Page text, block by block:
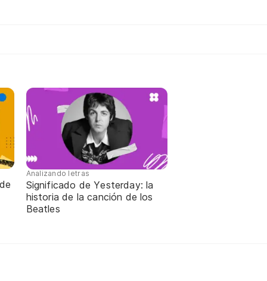
Analizando letras
Significado de Yesterday: la
historia de la canción de los
Beatles